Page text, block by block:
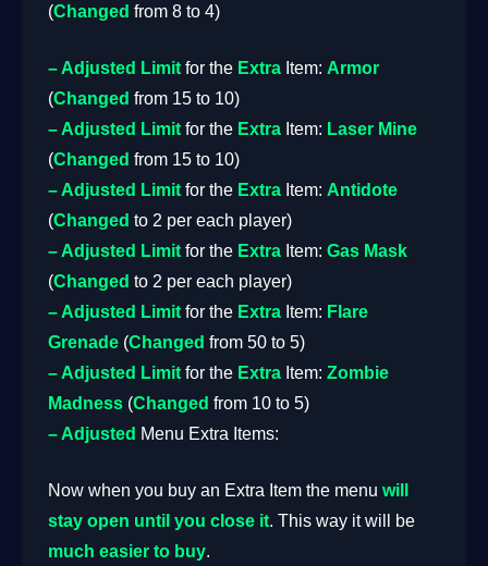
(Changed from 8 to 4)
– Adjusted Limit for the Extra Item: Armor
(Changed from 15 to 10)
– Adjusted Limit for the Extra Item: Laser Mine
(Changed from 15 to 10)
– Adjusted Limit for the Extra Item: Antidote
(Changed to 2 per each player)
– Adjusted Limit for the Extra Item: Gas Mask
(Changed to 2 per each player)
– Adjusted Limit for the Extra Item: Flare
Grenade (Changed from 50 to 5)
– Adjusted Limit for the Extra Item: Zombie
Madness (Changed from 10 to 5)
– Adjusted Menu Extra Items:
Now when you buy an Extra Item the menu will
stay open until you close it. This way it will be
much easier to buy.